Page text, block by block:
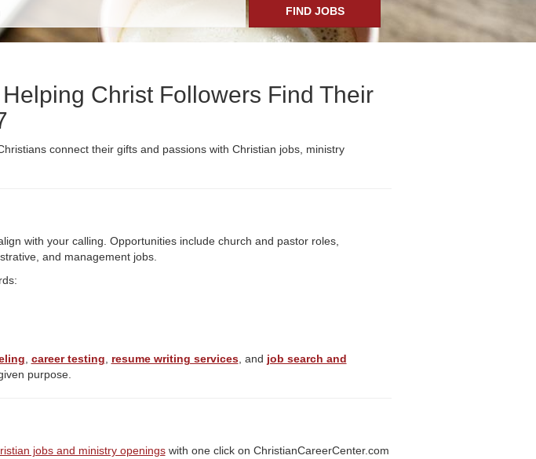
FIND JOBS
Christ Followers Find Their
connect their gifts and passions with Christian jobs, ministry
with your calling. Opportunities include church and pastor roles,
and management jobs.
career testing resume writing services, and job search and
purpose.
jobs and ministry openingswith one click on ChristianCareerCenter.com